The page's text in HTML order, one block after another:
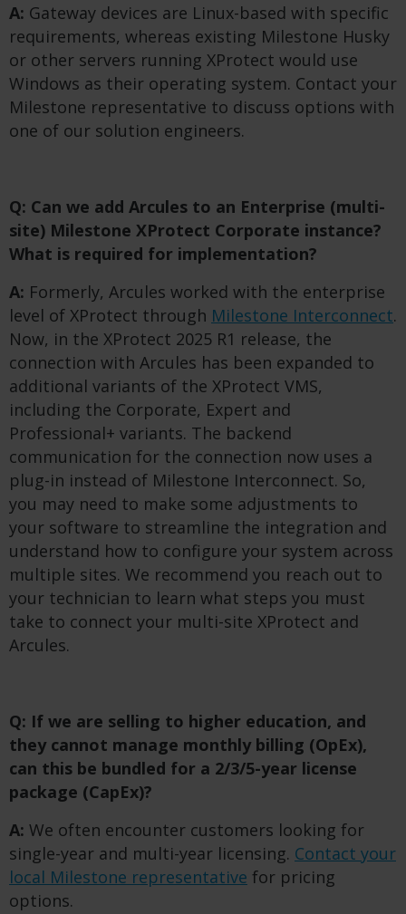
A: Gateway devices are Linux-based with specific
requirements, whereas existing Milestone Husky
or other servers running XProtect would use
Windows as their operating system. Contact your
Milestone representative to discuss options with
one of our solution engineers.
Q: Can we add Arcules to an Enterprise (multi-
site) Milestone XProtect Corporate instance?
What is required for implementation?
A: Formerly, Arcules worked with the enterprise
level of XProtect through Milestone Interconnect.
Now, in the XProtect 2025 R1 release, the
connection with Arcules has been expanded to
additional variants of the XProtect VMS,
including the Corporate, Expert and
Professional+ variants. The backend
communication for the connection now uses a
plug-in instead of Milestone Interconnect. So,
you may need to make some adjustments to
your software to streamline the integration and
understand how to configure your system across
multiple sites. We recommend you reach out to
your technician to learn what steps you must
take to connect your multi-site XProtect and
Arcules.
Q: If we are selling to higher education, and
they cannot manage monthly billing (OpEx),
can this be bundled for a 2/3/5-year license
package (CapEx)?
A: We often encounter customers looking for
single-year and multi-year licensing. Contact your
local Milestone representative for pricing
options.